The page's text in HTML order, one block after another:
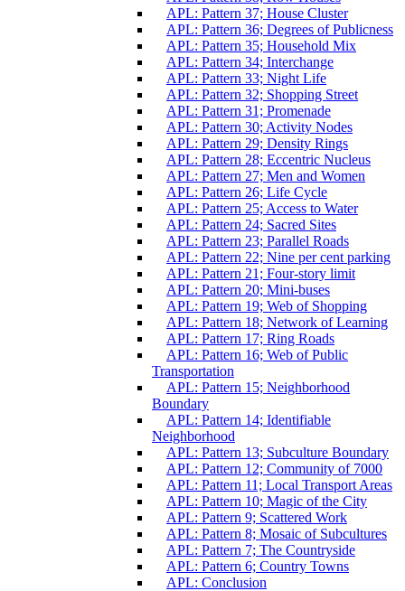
APL: Pattern 37; House Cluster
APL: Pattern 36; Degrees of Publicness
APL: Pattern 35; Household Mix
APL: Pattern 34; Interchange
APL: Pattern 33; Night Life
APL: Pattern 32; Shopping Street
APL: Pattern 31; Promenade
APL: Pattern 30; Activity Nodes
APL: Pattern 29; Density Rings
APL: Pattern 28; Eccentric Nucleus
APL: Pattern 27; Men and Women
APL: Pattern 26; Life Cycle
APL: Pattern 25; Access to Water
APL: Pattern 24; Sacred Sites
APL: Pattern 23; Parallel Roads
APL: Pattern 22; Nine per cent parking
APL: Pattern 21; Four-story limit
APL: Pattern 20; Mini-buses
APL: Pattern 19; Web of Shopping
APL: Pattern 18; Network of Learning
APL: Pattern 17; Ring Roads
APL: Pattern 16; Web of Public
Transportation
APL: Pattern 15; Neighborhood
Boundary
APL: Pattern 14; Identifiable
Neighborhood
APL: Pattern 13; Subculture Boundary
APL: Pattern 12; Community of 7000
APL: Pattern 11; Local Transport Areas
APL: Pattern 10; Magic of the City
APL: Pattern 9; Scattered Work
APL: Pattern 8; Mosaic of Subcultures
APL: Pattern 7; The Countryside
APL: Pattern 6; Country Towns
APL: Conclusion